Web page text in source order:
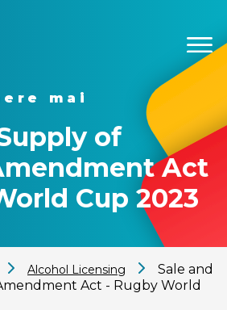
mai
of
Act
Cup 2023
Alcohol Licensing
Sale and
Act - Rugby World